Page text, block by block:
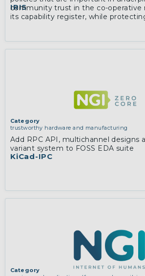
IRIS
community trust in the co-operative
its capability register, while
KiCad-IPC
Category
trustworthy hardware and manufacturing
Add RPC API, multichannel designs
variant system to FOSS EDA suite
Category